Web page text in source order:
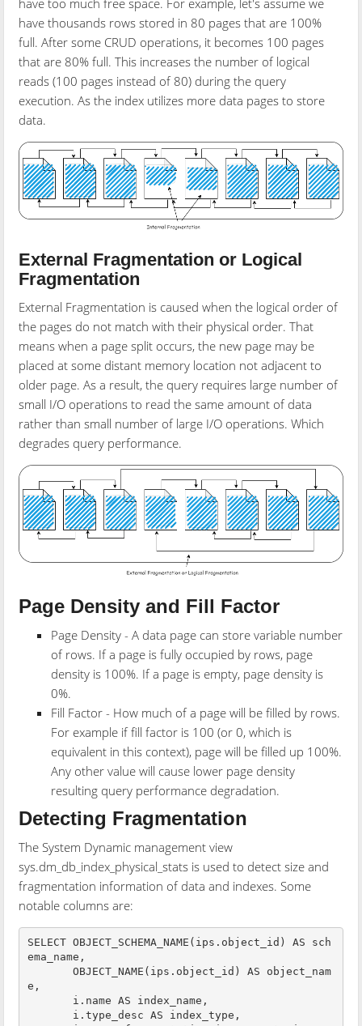
have thousands rows stored in 80 pages that are 100%
full. After some CRUD operations, it becomes 100 pages
that are 80% full. This increases the number of logical
reads (100 pages instead of 80) during the query
execution. As the index utilizes more data pages to store
data.
External Fragmentation or Logical
Fragmentation
External Fragmentation is caused when the logical order of
the pages do not match with their physical order. That
means when a page split occurs, the new page may be
placed at some distant memory location not adjacent to
older page. As a result, the query requires large number of
small I/O operations to read the same amount of data
rather than small number of large I/O operations. Which
degrades query performance.
Page Density and Fill Factor
Page Density - A data page can store variable number
of rows. If a page is fully occupied by rows, page
density is 100%. If a page is empty, page density is
0%.
Fill Factor - How much of a page will be filled by rows.
For example if fill factor is 100 (or 0, which is
equivalent in this context), page will be filled up 100%.
Any other value will cause lower page density
resulting query performance degradation.
Detecting Fragmentation
The System Dynamic management view
sys.dm_db_index_physical_stats is used to detect size and
fragmentation information of data and indexes. Some
notable columns are:
SELECT OBJECT_SCHEMA_NAME(ips.object_id) AS sch
ema_name,
e,